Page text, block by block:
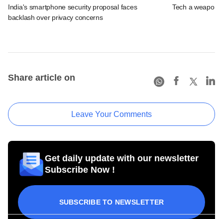
India's smartphone security proposal faces
backlash over privacy concerns
Tech a weapon
Share article on
Leave Your Comments
Get daily update with our newsletter
Subscribe Now !
SUBSCRIBE TO NEWSLETTER